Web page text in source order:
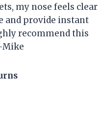
my nose feels clear
and provide instant
recommend this
Mike